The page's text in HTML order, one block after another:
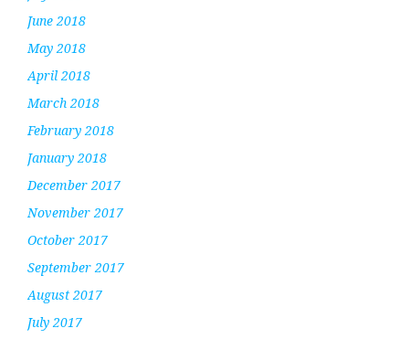
June 2018
May 2018
April 2018
March 2018
February 2018
January 2018
December 2017
November 2017
October 2017
September 2017
August 2017
July 2017